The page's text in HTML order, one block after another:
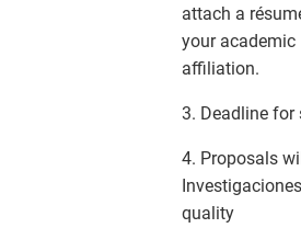
attach a
your academic
affiliation.
3. Deadline for
4. Proposals
quality